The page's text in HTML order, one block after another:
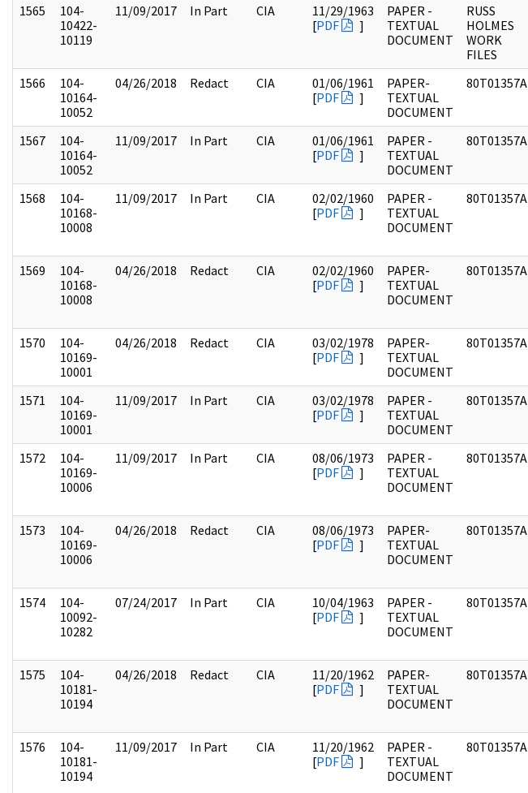
1565
104-
10422-
10119
11/09/2017 In Part CIA
11/29/1963
[PDF ]
PAPER -
TEXTUAL
DOCUMENT
RUSS
HOLMES
WORK
FILES
1566
104-
10164-
10052
04/26/2018 Redact CIA
01/06/1961
[PDF ]
PAPER-
TEXTUAL
DOCUMENT
80T01357A
1567
104-
10164-
10052
11/09/2017 In Part CIA
01/06/1961
[PDF ]
PAPER -
TEXTUAL
DOCUMENT
80T01357A
1568
104-
10168-
10008
11/09/2017 In Part CIA
02/02/1960
[PDF ]
PAPER -
TEXTUAL
DOCUMENT
80T01357A
1569
104-
10168-
10008
04/26/2018 Redact CIA
02/02/1960
[PDF ]
PAPER-
TEXTUAL
DOCUMENT
80T01357A
1570
104-
10169-
10001
04/26/2018 Redact CIA
03/02/1978
[PDF ]
PAPER-
TEXTUAL
DOCUMENT
80T01357A
1571
104-
10169-
10001
11/09/2017 In Part CIA
03/02/1978
[PDF ]
PAPER -
TEXTUAL
DOCUMENT
80T01357A
1572
104-
10169-
10006
11/09/2017 In Part CIA
08/06/1973
[PDF ]
PAPER -
TEXTUAL
DOCUMENT
80T01357A
1573
104-
10169-
10006
04/26/2018 Redact CIA
08/06/1973
[PDF ]
PAPER-
TEXTUAL
DOCUMENT
80T01357A
1574
104-
10092-
10282
07/24/2017 In Part CIA
10/04/1963
[PDF ]
PAPER -
TEXTUAL
DOCUMENT
80T01357A
1575
104-
10181-
10194
04/26/2018 Redact CIA
11/20/1962
[PDF ]
PAPER-
TEXTUAL
DOCUMENT
80T01357A
1576
104-
10181-
10194
11/09/2017 In Part CIA
11/20/1962
[PDF ]
PAPER -
TEXTUAL
DOCUMENT
80T01357A